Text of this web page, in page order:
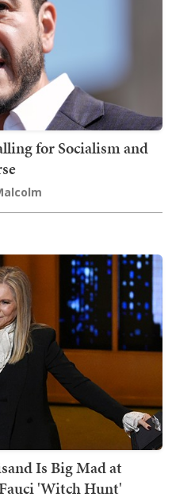
for Socialism and
Is Big Mad at
'Witch Hunt'